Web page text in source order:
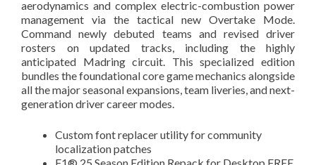
aerodynamics and complex electric-combustion power
management via the tactical new Overtake Mode.
Command newly debuted teams and revised driver
rosters on updated tracks, including the highly
anticipated Madring circuit. This specialized edition
bundles the foundational core game mechanics alongside
all the major seasonal expansions, team liveries, and next-
generation driver career modes.
Custom font replacer utility for community
localization patches